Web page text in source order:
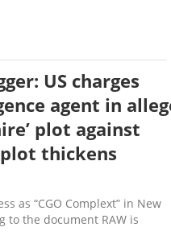
US charges
agent in
plot against
thickens
as “CGO Complext” in New
to the document RAW is